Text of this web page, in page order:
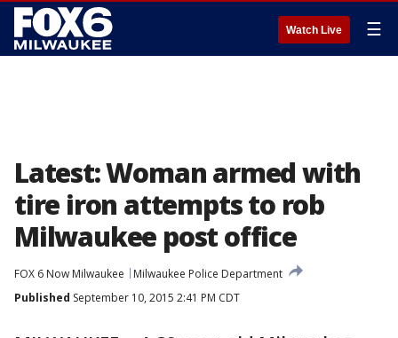
Watch Live ☰
Latest: Woman armed with
tire iron attempts to rob
Milwaukee post office
FOX 6 Now Milwaukee
Milwaukee Police Department
Published September 10, 2015 2:41 PM CDT